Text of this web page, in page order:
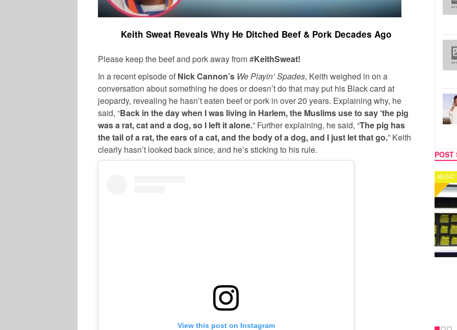
Keith Sweat Reveals Why He Ditched Beef & Pork Decades Ago
Please keep the beef and pork away from #KeithSweat!
In a recent episode of Nick Cannon’s We Playin’ Spades, Keith weighed in on a
conversation about something he does or doesn’t do that may put his Black card at
jeopardy, revealing he hasn’t eaten beef or pork in over 20 years. Explaining why, he
said, “Back in the day when I was living in Harlem, the Muslims use to say ‘the pig
was a rat, cat and a dog, so I left it alone.” Further explaining, he said, “The pig has
the tail of a rat, the ears of a cat, and the body of a dog, and I just let that go.” Keith
clearly hasn’t looked back since, and he’s sticking to his rule.
View this post on Instagram
POST